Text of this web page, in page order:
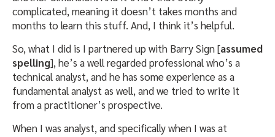
complicated, meaning it doesn’t takes months and
months to learn this stuff. And, I think it’s helpful.
So, what I did is I partnered up with Barry Sign [assumed
spelling], he’s a well regarded professional who’s a
technical analyst, and he has some experience as a
fundamental analyst as well, and we tried to write it
from a practitioner’s prospective.
When I was analyst, and specifically when I was at